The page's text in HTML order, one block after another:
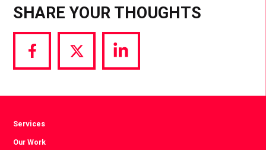
SHARE YOUR THOUGHTS
Share
via
Share
via
Share
via
Services
Our Work